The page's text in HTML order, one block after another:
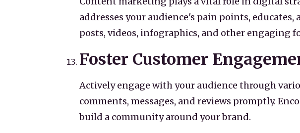
addresses your audience's pain points,
posts, videos, infographics, and other engaging
Foster Customer
Actively engage with your audience through
comments, messages, and reviews promptly.
build a community around your brand.